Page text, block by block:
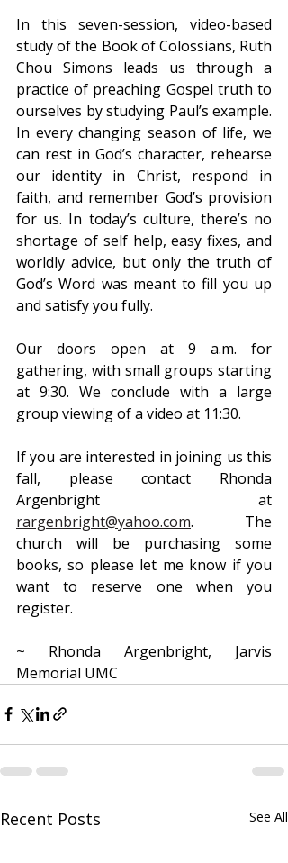
In this seven-session, video-based
study of the Book of Colossians, Ruth
Chou Simons leads us through a
practice of preaching Gospel truth to
ourselves by studying Paul’s example.
In every changing season of life, we
can rest in God’s character, rehearse
our identity in Christ, respond in
faith, and remember God’s provision
for us. In today’s culture, there’s no
shortage of self help, easy fixes, and
worldly advice, but only the truth of
God’s Word was meant to fill you up
and satisfy you fully.
Our doors open at 9 a.m. for
gathering, with small groups starting
at 9:30. We conclude with a large
group viewing of a video at 11:30.
If you are interested in joining us this
fall, please contact Rhonda
rargenbright@yahoo.com. The
church will be purchasing some
books, so please let me know if you
want to reserve one when you
register.
~ Rhonda Argenbright, Jarvis
Memorial UMC
Recent Posts See All